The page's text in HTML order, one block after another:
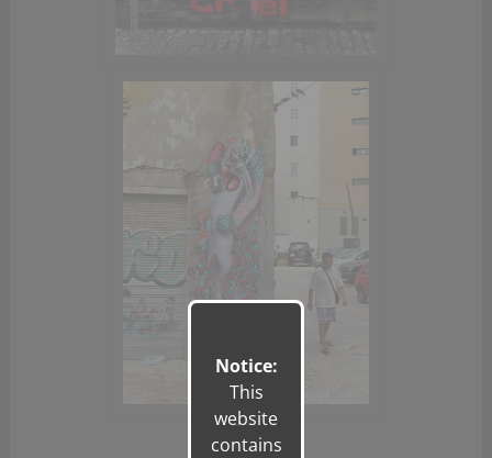
Notice:
This
website
contains